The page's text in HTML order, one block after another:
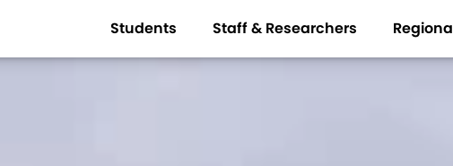
Students Staff & Researchers